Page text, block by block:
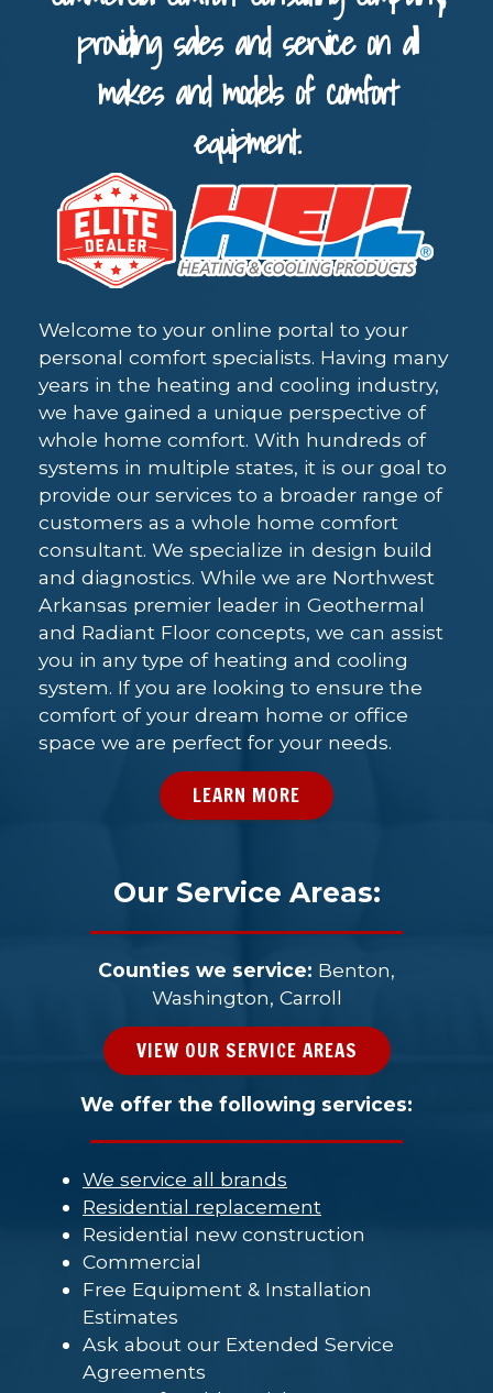
providing sales and service on all
makes and models of comfort
equipment.
Welcome to your online portal to your
personal comfort specialists. Having many
years in the heating and cooling industry,
we have gained a unique perspective of
whole home comfort. With hundreds of
systems in multiple states, it is our goal to
provide our services to a broader range of
customers as a whole home comfort
consultant. We specialize in design build
and diagnostics. While we are Northwest
Arkansas premier leader in Geothermal
and Radiant Floor concepts, we can assist
you in any type of heating and cooling
system. If you are looking to ensure the
comfort of your dream home or office
space we are perfect for your needs.
LEARN MORE
Our Service Areas:
Counties we service: Benton,
Washington, Carroll
VIEW OUR SERVICE AREAS
We offer the following services:
We service all brands
Residential replacement
Residential new construction
Commercial
Free Equipment & Installation
Estimates
Ask about our Extended Service
Agreements